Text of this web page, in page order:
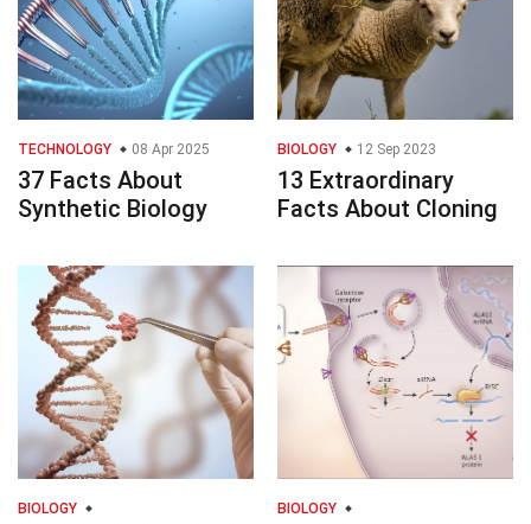
TECHNOLOGY 08 Apr 2025
37 Facts About
Synthetic Biology
BIOLOGY 12 Sep 2023
13 Extraordinary
Facts About Cloning
BIOLOGY BIOLOGY